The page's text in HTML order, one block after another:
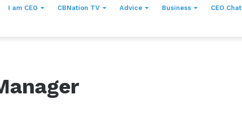
I am CEO CBNation TV Advice Business CEO Chat